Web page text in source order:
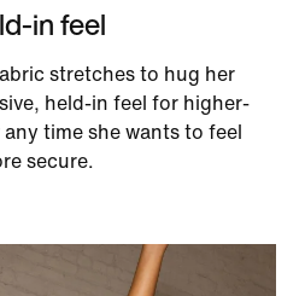
in feel
stretches to hug her
held-in feel for higher-
time she wants to feel
secure.